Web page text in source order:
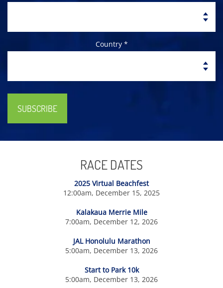
Country *
SUBSCRIBE
RACE DATES
2025 Virtual Beachfest
12:00am, December 15, 2025
Kalakaua Merrie Mile
7:00am, December 12, 2026
JAL Honolulu Marathon
5:00am, December 13, 2026
Start to Park 10k
5:00am, December 13, 2026